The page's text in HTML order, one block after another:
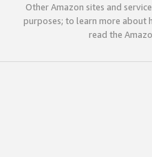
Other Amazon sites and
purposes; to learn more about
read the